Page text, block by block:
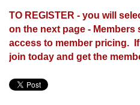
TO REGISTER - you will
on the next page -
access to member pricing.
join today and get the